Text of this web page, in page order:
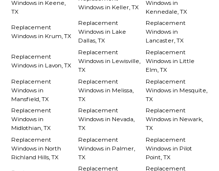
Windows in Keene,
TX
Windows in Keller, TX
Windows in
Kennedale, TX
Replacement
Windows in Krum, TX
Replacement
Windows in Lake
Dallas, TX
Replacement
Windows in
Lancaster, TX
Replacement
Windows in Lavon, TX
Replacement
Windows in Lewisville,
TX
Replacement
Windows in Little
Elm, TX
Replacement
Windows in
Mansfield, TX
Replacement
Windows in Melissa,
TX
Replacement
Windows in Mesquite,
TX
Replacement
Windows in
Midlothian, TX
Replacement
Windows in Nevada,
TX
Replacement
Windows in Newark,
TX
Replacement
Windows in North
Richland Hills, TX
Replacement
Windows in Palmer,
TX
Replacement
Windows in Pilot
Point, TX
Replacement
Replacement